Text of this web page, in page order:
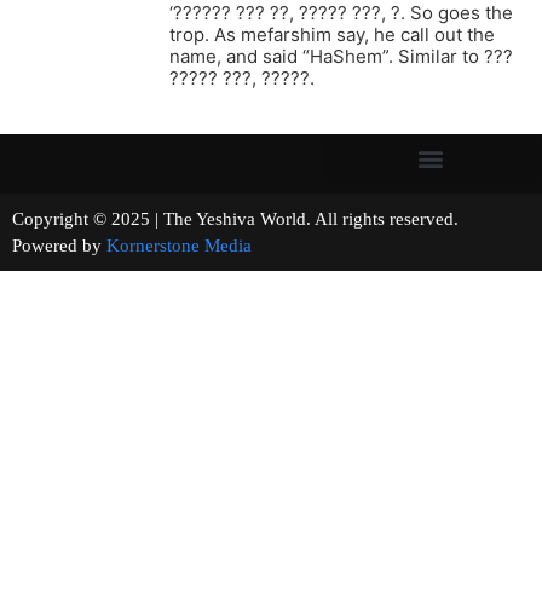
‘?????? ??? ??, ????? ???, ?. So goes the
trop. As mefarshim say, he call out the
name, and said “HaShem”. Similar to ???
????? ???, ?????.
Copyright © 2025 | The Yeshiva World. All rights reserved.
Powered by Kornerstone Media